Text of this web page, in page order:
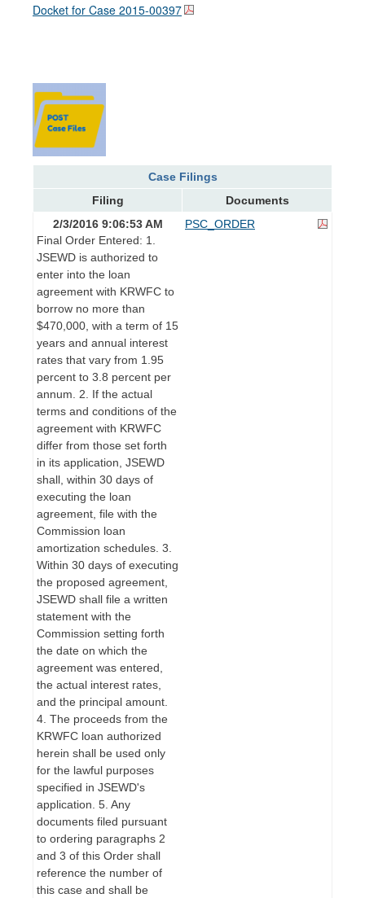
Docket for Case 2015-00397
Case Filings
Filing
Documents
2/3/2016 9:06:53 AM
Final Order Entered: 1.
JSEWD is authorized to
enter into the loan
agreement with KRWFC to
borrow no more than
$470,000, with a term of 15
years and annual interest
rates that vary from 1.95
percent to 3.8 percent per
annum. 2. If the actual
terms and conditions of the
agreement with KRWFC
differ from those set forth
in its application, JSEWD
shall, within 30 days of
executing the loan
agreement, file with the
Commission loan
amortization schedules. 3.
Within 30 days of executing
the proposed agreement,
JSEWD shall file a written
statement with the
Commission setting forth
the date on which the
agreement was entered,
the actual interest rates,
and the principal amount.
4. The proceeds from the
KRWFC loan authorized
herein shall be used only
for the lawful purposes
specified in JSEWD's
application. 5. Any
documents filed pursuant
to ordering paragraphs 2
and 3 of this Order shall
reference the number of
this case and shall be
PSC_ORDER